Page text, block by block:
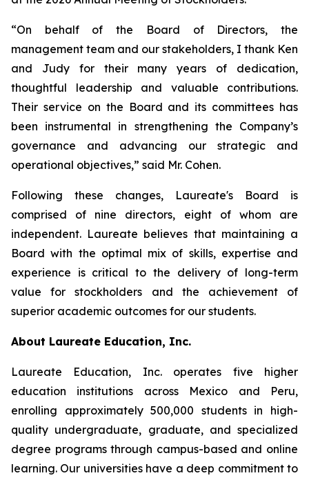
“On behalf of the Board of Directors, the
management team and our stakeholders, I thank Ken
and Judy for their many years of dedication,
thoughtful leadership and valuable contributions.
Their service on the Board and its committees has
been instrumental in strengthening the Company’s
governance and advancing our strategic and
operational objectives,” said Mr. Cohen.
Following these changes, Laureate's Board is
comprised of nine directors, eight of whom are
independent. Laureate believes that maintaining a
Board with the optimal mix of skills, expertise and
experience is critical to the delivery of long-term
value for stockholders and the achievement of
superior academic outcomes for our students.
About Laureate Education, Inc.
Laureate Education, Inc. operates five higher
education institutions across Mexico and Peru,
enrolling approximately 500,000 students in high-
quality undergraduate, graduate, and specialized
degree programs through campus-based and online
learning. Our universities have a deep commitment to